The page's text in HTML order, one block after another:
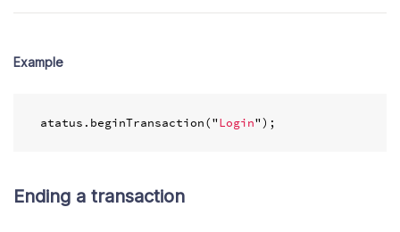
Example
atatus . beginTransaction("Login");
Ending a transaction